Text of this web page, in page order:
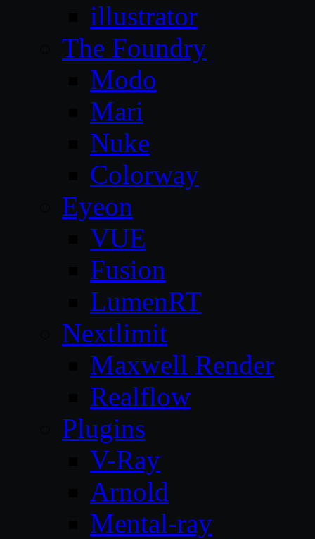
illustrator
The Foundry
Modo
Mari
Nuke
Colorway
Eyeon
VUE
Fusion
LumenRT
Nextlimit
Maxwell Render
Realflow
Plugins
V-Ray
Arnold
Mental-ray